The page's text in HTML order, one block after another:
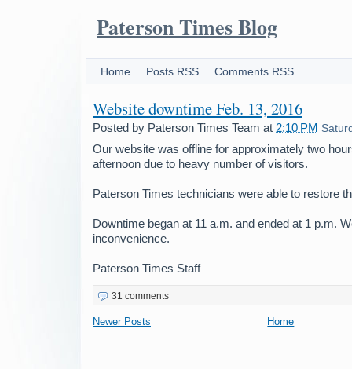
Paterson Times Blog
Home Posts RSS Comments RSS
Website downtime Feb. 13, 2016
Posted by Paterson Times Team at 2:10 PM
Our website was offline for approximately two
afternoon due to heavy number of visitors.
Paterson Times technicians were able to restore
Downtime began at 11 a.m. and ended at 1 p.m.
inconvenience.
Paterson Times Staff
31 comments
Newer Posts Home